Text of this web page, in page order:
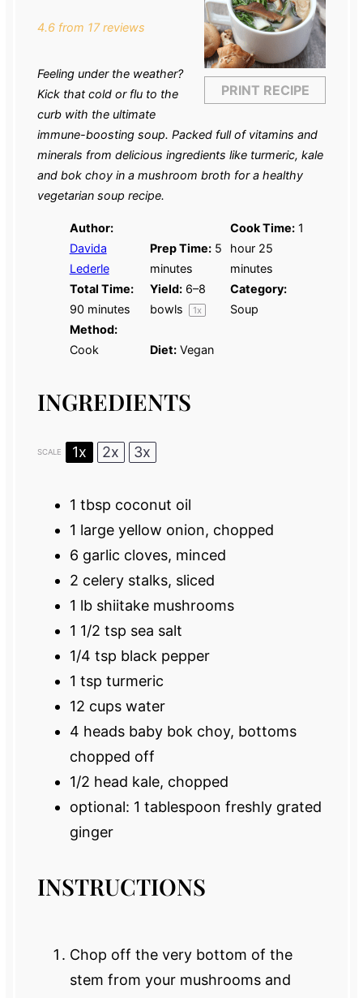
PRINT RECIPE
4.6from 17reviews
Feeling under the weather?
Kick that cold or flu to the
curb with the ultimate
immune-boosting soup. Packed full of vitamins and
minerals from delicious ingredients like turmeric, kale
and bok choy in a mushroom broth for a healthy
vegetarian soup recipe.
Author:
Davida
Lederle
Prep Time: 5
minutes
Cook Time: 1
hour 25
minutes
Total Time:
90 minutes
Yield: 6–8
bowls
1x
Category:
Soup
Method:
Cook
Diet: Vegan
INGREDIENTS
SCALE 1x 2x 3x
1 tbsp coconut oil
1 large yellow onion, chopped
6 garlic cloves, minced
2 celery stalks, sliced
1 lb shiitake mushrooms
1 1/2 tsp sea salt
1/4 tsp black pepper
1 tsp turmeric
12 cupswater
4 heads baby bok choy, bottoms
chopped off
1/2 head kale, chopped
optional: 1 tablespoon freshly grated
ginger
INSTRUCTIONS
Chop off the very bottom of the
stem from your mushrooms and